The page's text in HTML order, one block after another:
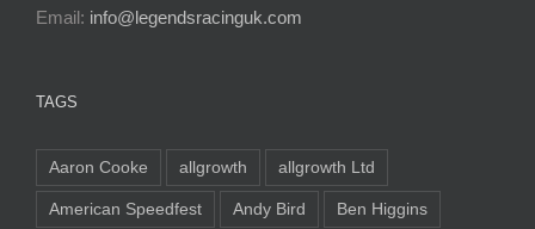
Email: info@legendsracinguk.com
TAGS
Aaron Cooke allgrowth allgrowth Ltd
American Speedfest Andy Bird Ben Higgins